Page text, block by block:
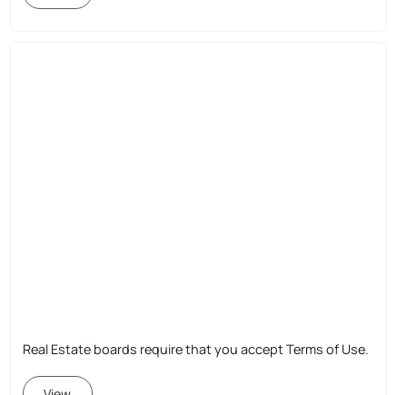
Real Estate boards require that you accept Terms of Use.